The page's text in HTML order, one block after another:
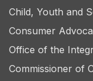
Child, Youth and
Consumer
Office of the
Commissioner of